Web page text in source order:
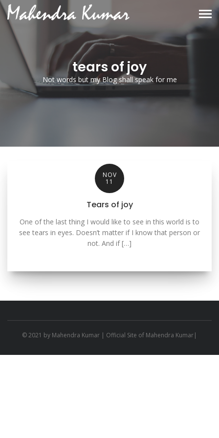
tears of joy
Not words but my Blog shall speak for me
NOV
11
Tears of joy
One of the last thing I would like to see in this world is to
see tears in eyes. Doesn’t matter if I know that person or
not. And if […]
© 2021 by Mahendra Kumar | Official Site of Mahendra Kumar|